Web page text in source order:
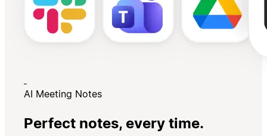
AI Meeting Notes
Perfect notes, every time.